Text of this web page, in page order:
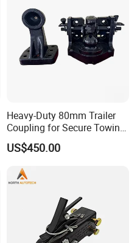
Heavy-Duty 80mm Trailer
Coupling for Secure Towing
Solutions
US$450.00